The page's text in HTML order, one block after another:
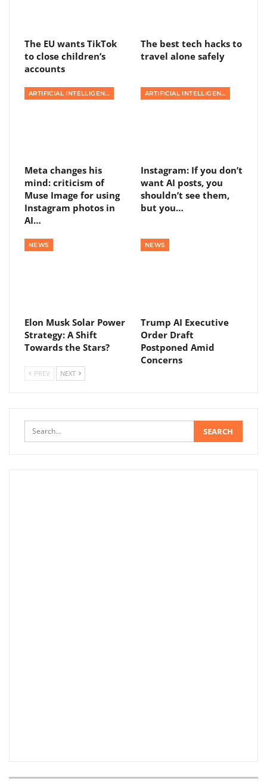
The EU wants TikTok
to close children’s
accounts
The best tech hacks to
travel alone safely
ARTIFICIAL INTELLIGENCE
Meta changes his
mind: criticism of
Muse Image for using
Instagram photos in
AI…
ARTIFICIAL INTELLIGENCE
Instagram: If you don’t
want AI posts, you
shouldn’t see them,
but you…
NEWS
Elon Musk Solar Power
Strategy: A Shift
Towards the Stars?
NEWS
Trump AI Executive
Order Draft
Postponed Amid
Concerns
PREV NEXT